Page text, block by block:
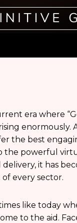
era where
the best
the powerful
it has
every sector.
like today
to the aid.